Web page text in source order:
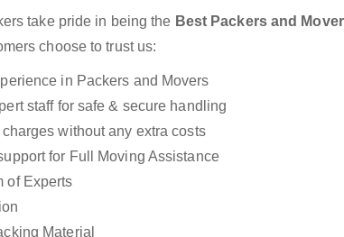
take pride in being the Best Packers and
choose to trust us:
in Packers and Movers
staff for safe & secure handling
without any extra costs
for Full Moving Assistance
of Experts
Material